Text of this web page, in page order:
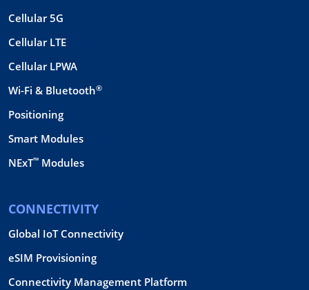
Cellular 5G
Cellular LTE
Cellular LPWA
Wi-Fi & Bluetooth®
Positioning
Smart Modules
NExT™ Modules
CONNECTIVITY
Global IoT Connectivity
eSIM Provisioning
Connectivity Management Platform